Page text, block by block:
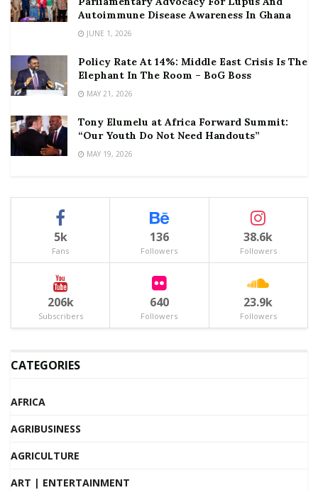
Autoimmune Disease Awareness In Ghana
JUNE 1, 2026
Policy Rate At 14%: Middle East Crisis Is The
Elephant In The Room – BoG Boss
MAY 21, 2026
Tony Elumelu at Africa Forward Summit:
“Our Youth Do Not Need Handouts”
MAY 19, 2026
5k
Fans
136
Followers
38.6k
Followers
206k
Subscribers
640
Followers
23.9k
Followers
CATEGORIES
AFRICA
AGRIBUSINESS
AGRICULTURE
ART | ENTERTAINMENT